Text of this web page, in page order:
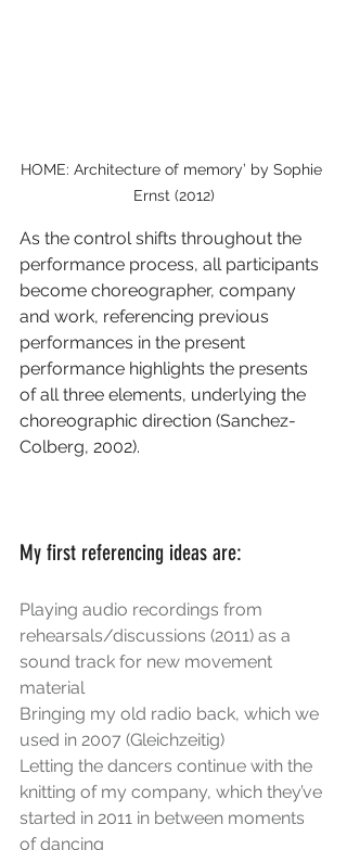
HOME: Architecture of memory’ by Sophie
Ernst (2012)
As the control shifts throughout the
performance process, all participants
become choreographer, company
and work, referencing previous
performances in the present
performance highlights the presents
of all three elements, underlying the
choreographic direction (Sanchez-
Colberg, 2002).
My first referencing ideas are:
Playing audio recordings from
rehearsals/discussions (2011) as a
sound track for new movement
material
Bringing my old radio back, which we
used in 2007 (Gleichzeitig)
Letting the dancers continue with the
knitting of my company, which they’ve
started in 2011 in between moments
of dancing